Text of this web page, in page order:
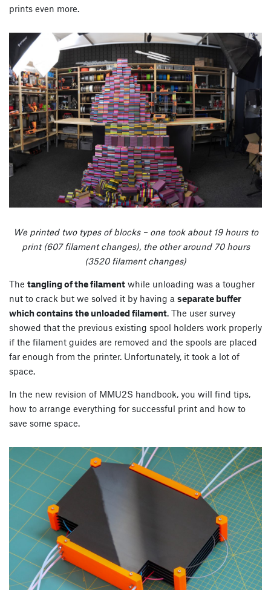
prints even more.
We printed two types of blocks – one took about 19 hours to
print (607 filament changes), the other around 70 hours
(3520 filament changes)
The tangling of the filament while unloading was a tougher
nut to crack but we solved it by having a separate buffer
which contains the unloaded filament . The user survey
showed that the previous existing spool holders work properly
if the filament guides are removed and the spools are placed
far enough from the printer. Unfortunately, it took a lot of
space.
In the new revision of MMU2S handbook, you will find tips,
how to arrange everything for successful print and how to
save some space.